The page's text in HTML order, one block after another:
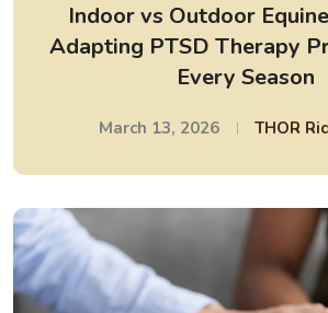
Indoor vs Outdoor
Adapting PTSD Therapy
Every Season
March 13, 2026 THOR